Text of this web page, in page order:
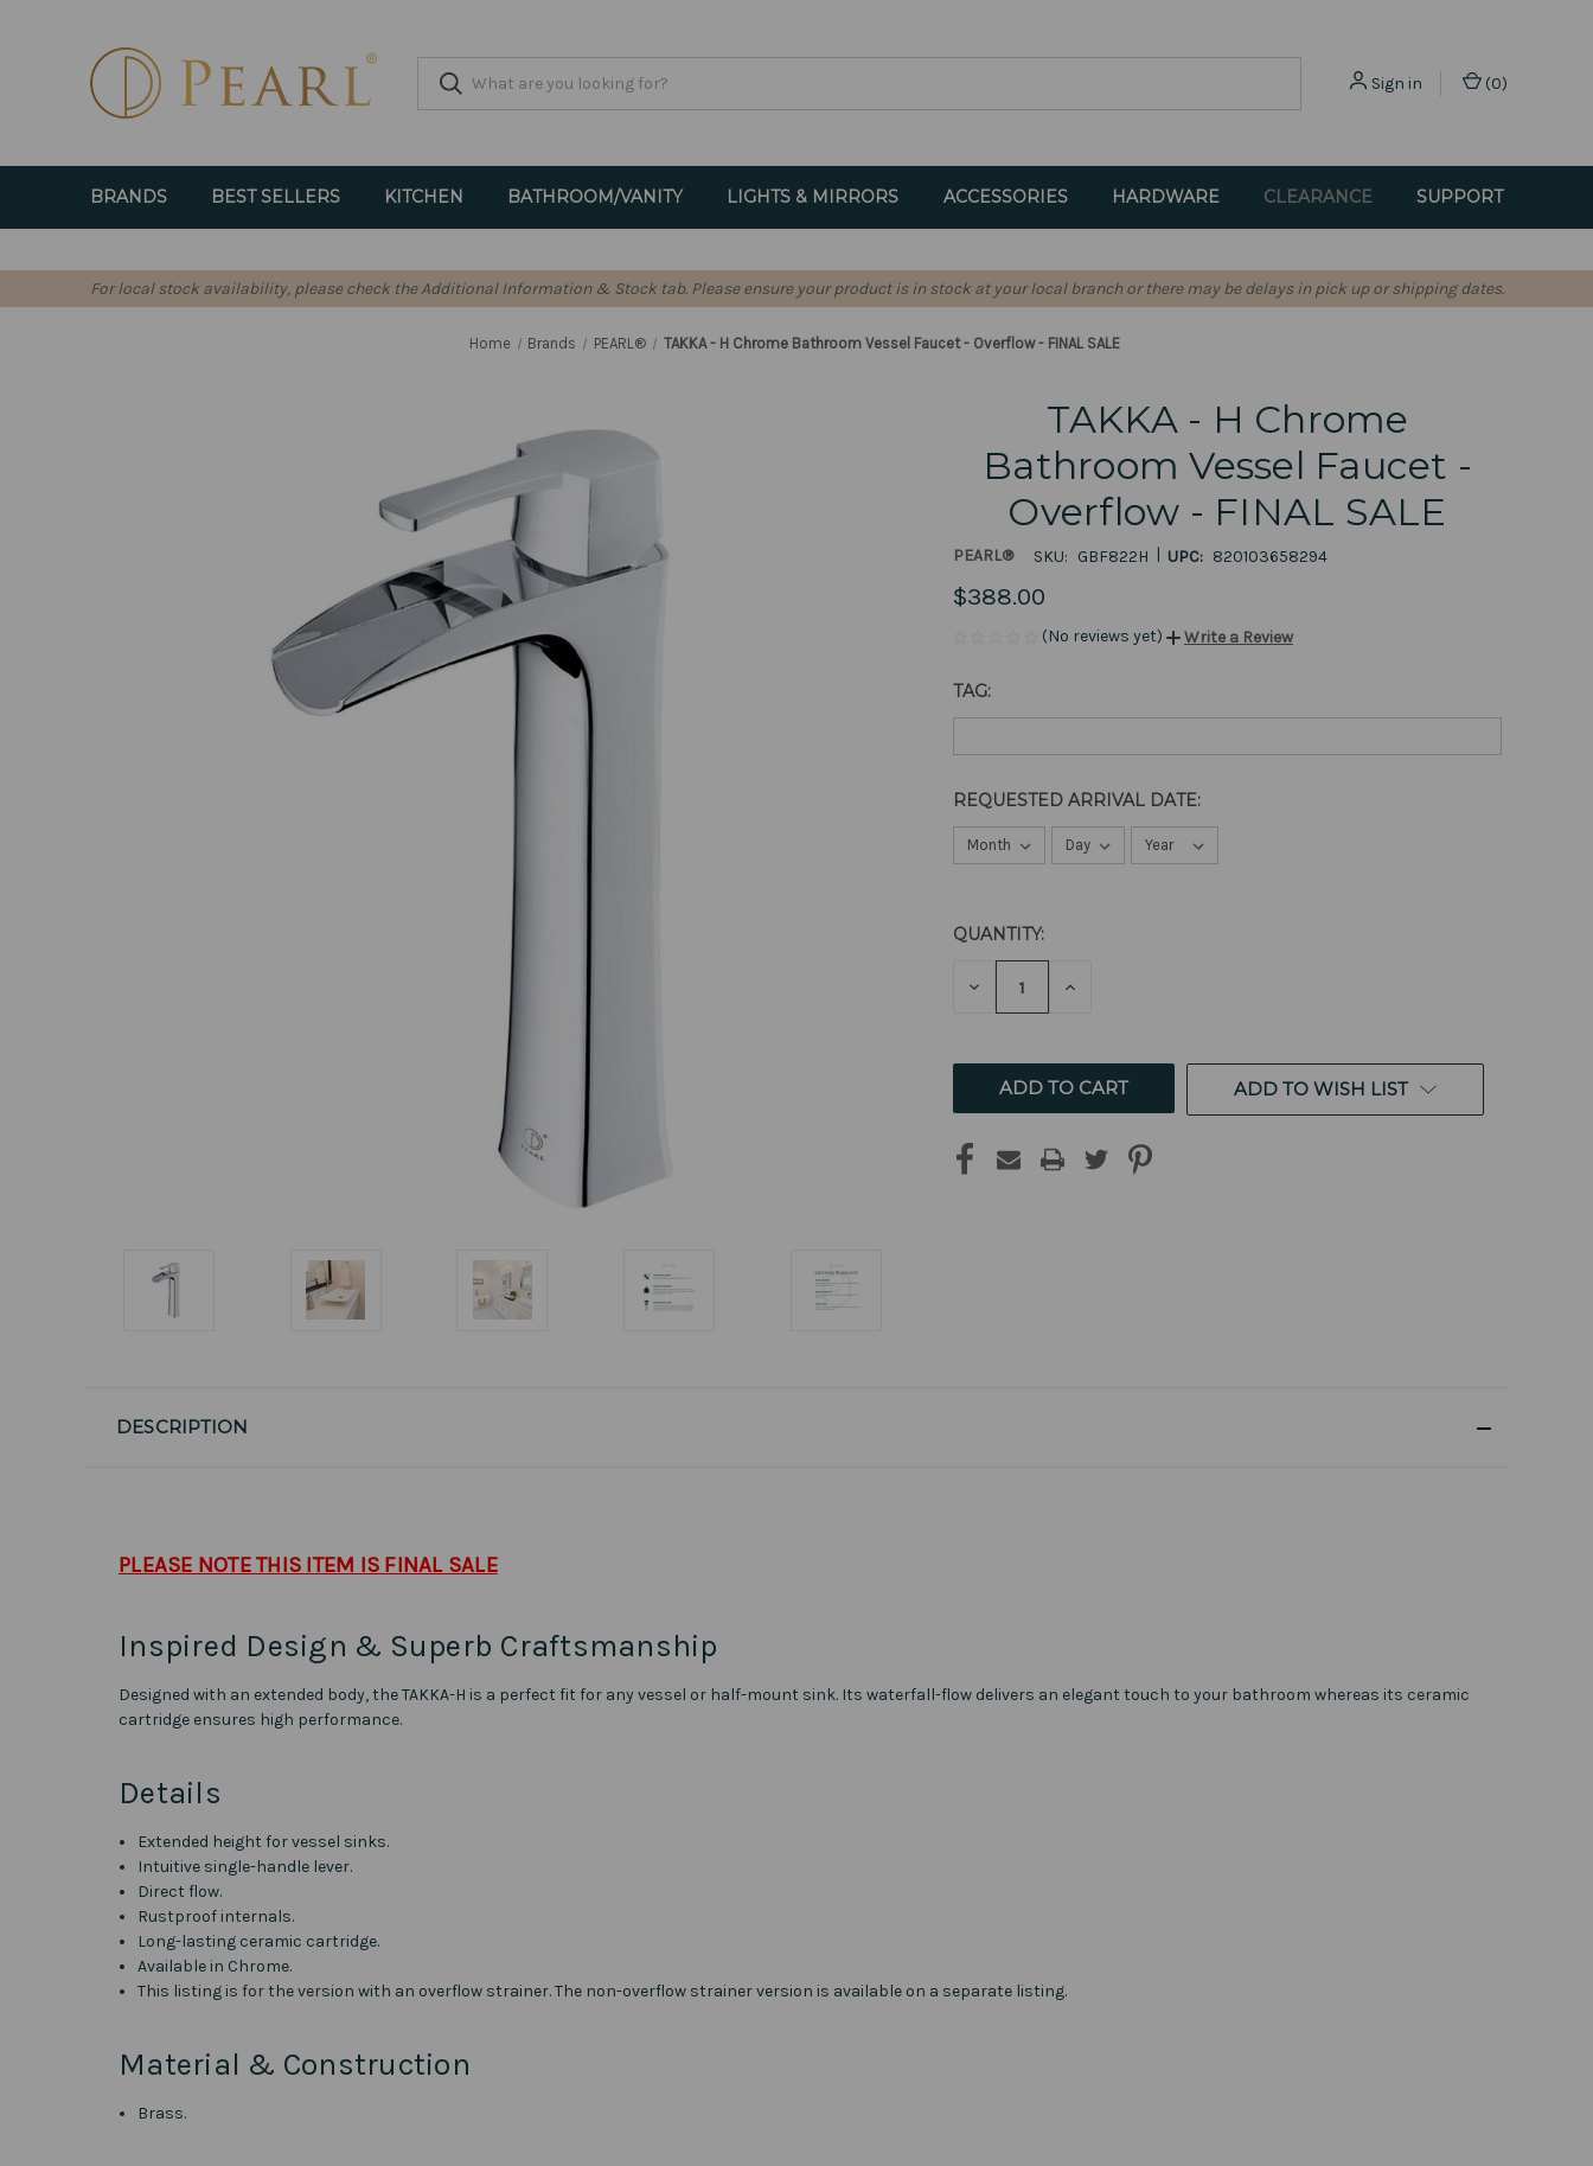
Sign in (0)
BRANDS BEST SELLERS KITCHEN BATHROOM/VANITY LIGHTS & MIRRORS ACCESSORIES HARDWARE CLEARANCE SUPPORT
For local stock availability, please check the Additional Information & Stock tab. Please ensure your product is in stock at your local branch or there may be delays in pick up or shipping dates.
Home Brands PEARL® TAKKA - H Chrome Bathroom Vessel Faucet - Overflow - FINAL SALE
TAKKA - H Chrome
Bathroom Vessel Faucet -
Overflow - FINAL SALE
PEARL® SKU: GBF822H | UPC: 820103658294
$388.00
(No reviews yet) Write a Review
TAG:
REQUESTED ARRIVAL DATE:
CURRENT
STOCK:
QUANTITY:
DECREASE INCREASE
ADD TO WISH LIST
DESCRIPTION
PLEASE NOTE THIS ITEM IS FINAL SALE
Inspired Design & Superb Craftsmanship
Designed with an extended body, the TAKKA-H is a perfect fit for any vessel or half-mount sink. Its waterfall-flow delivers an elegant touch to your bathroom whereas its ceramic
cartridge ensures high performance.
Details
Extended height for vessel sinks.
Intuitive single-handle lever.
Direct flow.
Rustproof internals.
Long-lasting ceramic cartridge.
Available in Chrome.
This listing is for the version with an overflow strainer. The non-overflow strainer version is available on a separate listing.
Material & Construction
Brass.